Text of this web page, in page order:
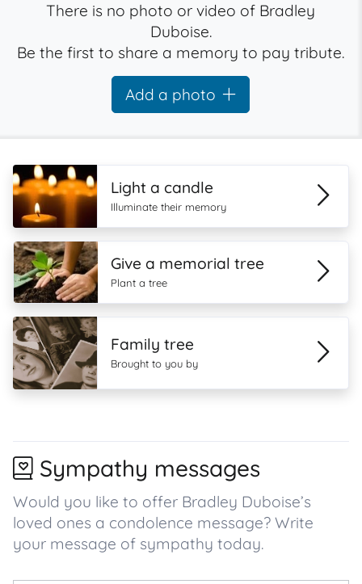
There is no photo or video of Bradley
Duboise.
Be the first to share a memory to pay tribute.
Add a photo
Light a candle
Illuminate their memory
Give a memorial tree
Plant a tree
Family tree
Brought to you by
Sympathy messages
Would you like to offer Bradley Duboise’s
loved ones a condolence message? Write
your message of sympathy today.